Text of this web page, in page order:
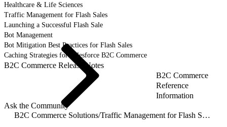
Healthcare & Life Sciences
Traffic Management for Flash Sales
Launching a Successful Flash Sale
Bot Management
Bot Mitigation Best Practices for Flash Sales
Caching Strategies for Salesforce B2C Commerce
B2C Commerce Release Notes
B2C Commerce
Reference
Information
Ask the Community
B2C Commerce Solutions/ Traffic Management for Flash Sales